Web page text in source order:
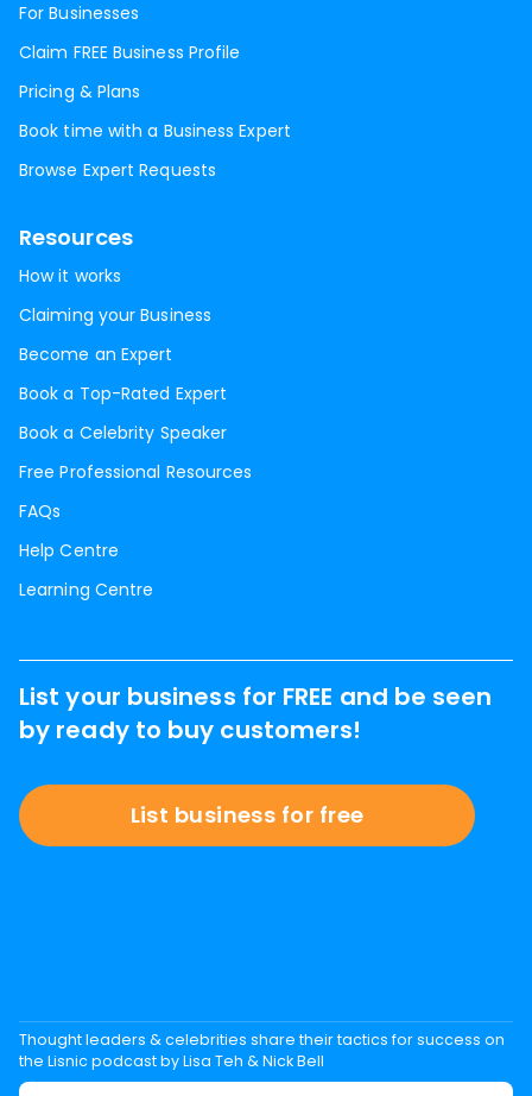
For Businesses
Claim FREE Business Profile
Pricing & Plans
Book time with a Business Expert
Browse Expert Requests
Resources
How it works
Claiming your Business
Become an Expert
Book a Top-Rated Expert
Book a Celebrity Speaker
Free Professional Resources
FAQs
Help Centre
Learning Centre
List your business for FREE and be seen
by ready to buy customers!
List business for free
Thought leaders & celebrities share their tactics for success on
the Lisnic podcast by Lisa Teh & Nick Bell